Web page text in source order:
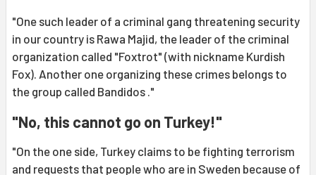
"One such leader of a criminal gang threatening security
in our country is Rawa Majid, the leader of the criminal
organization called "Foxtrot" (with nickname Kurdish
Fox). Another one organizing these crimes belongs to
the group called Bandidos ."
"No, this cannot go on Turkey!"
"On the one side, Turkey claims to be fighting terrorism
and requests that people who are in Sweden because of